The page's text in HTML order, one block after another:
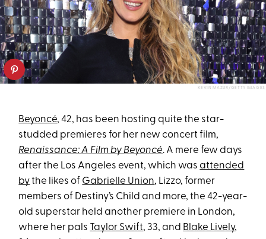
KEVIN MAZUR/GETTY IMAGES
Beyoncé, 42, has been hosting quite the star-
studded premieres for her new concert film,
Renaissance: A Film by Beyoncé. A mere few days
after the Los Angeles event, which wasattended
bythe likes of Gabrielle Union, Lizzo, former
members of Destiny’s Child and more, the 42-year-
old superstar held another premiere in London,
where her pals Taylor Swift, 33, and Blake Lively,